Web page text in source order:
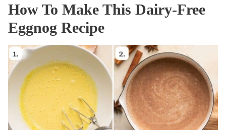
How To Make This Dairy-Free
Eggnog Recipe